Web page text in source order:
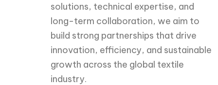
solutions, technical expertise, and
long-term collaboration, we aim to
build strong partnerships that drive
innovation, efficiency, and sustainable
growth across the global textile
industry.